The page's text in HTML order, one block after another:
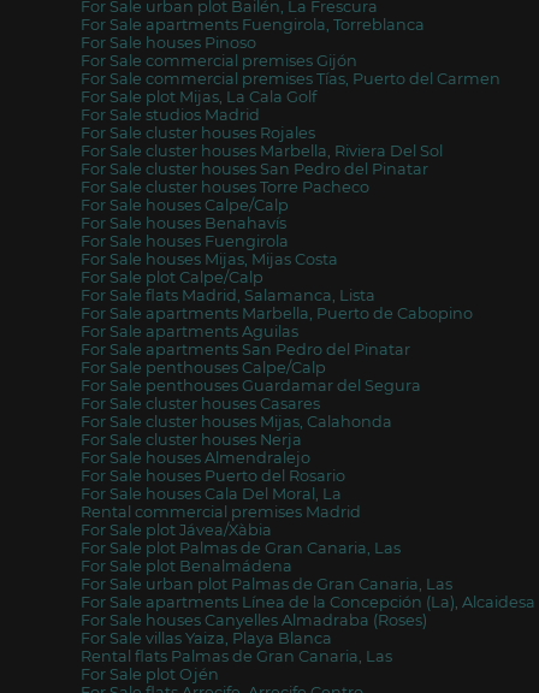
For Sale urban plot Bailén, La Frescura
For Sale apartments Fuengirola, Torreblanca
For Sale houses Pinoso
For Sale commercial premises Gijón
For Sale commercial premises Tías, Puerto del Carmen
For Sale plot Mijas, La Cala Golf
For Sale studios Madrid
For Sale cluster houses Rojales
For Sale cluster houses Marbella, Riviera Del Sol
For Sale cluster houses San Pedro del Pinatar
For Sale cluster houses Torre Pacheco
For Sale houses Calpe/Calp
For Sale houses Benahavís
For Sale houses Fuengirola
For Sale houses Mijas, Mijas Costa
For Sale plot Calpe/Calp
For Sale flats Madrid, Salamanca, Lista
For Sale apartments Marbella, Puerto de Cabopino
For Sale apartments Aguilas
For Sale apartments San Pedro del Pinatar
For Sale penthouses Calpe/Calp
For Sale penthouses Guardamar del Segura
For Sale cluster houses Casares
For Sale cluster houses Mijas, Calahonda
For Sale cluster houses Nerja
For Sale houses Almendralejo
For Sale houses Puerto del Rosario
For Sale houses Cala Del Moral, La
Rental commercial premises Madrid
For Sale plot Jávea/Xàbia
For Sale plot Palmas de Gran Canaria, Las
For Sale plot Benalmádena
For Sale urban plot Palmas de Gran Canaria, Las
For Sale apartments Línea de la Concepción (La), Alcaidesa
For Sale houses Canyelles Almadraba (Roses)
For Sale villas Yaiza, Playa Blanca
Rental flats Palmas de Gran Canaria, Las
For Sale plot Ojén